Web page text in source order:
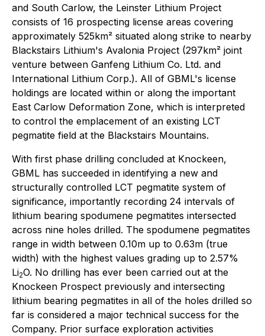
and South Carlow, the Leinster Lithium Project
consists of 16 prospecting license areas covering
approximately 525km² situated along strike to nearby
Blackstairs Lithium's Avalonia Project (297km² joint
venture between Ganfeng Lithium Co. Ltd. and
International Lithium Corp.). All of GBML's license
holdings are located within or along the important
East Carlow Deformation Zone, which is interpreted
to control the emplacement of an existing LCT
pegmatite field at the Blackstairs Mountains.
With first phase drilling concluded at Knockeen,
GBML has succeeded in identifying a new and
structurally controlled LCT pegmatite system of
significance, importantly recording 24 intervals of
lithium bearing spodumene pegmatites intersected
across nine holes drilled. The spodumene pegmatites
range in width between 0.10m up to 0.63m (true
width) with the highest values grading up to 2.57%
Li2O. No drilling has ever been carried out at the
Knockeen Prospect previously and intersecting
lithium bearing pegmatites in all of the holes drilled so
far is considered a major technical success for the
Company. Prior surface exploration activities